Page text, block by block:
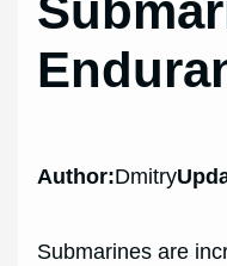
Author:Dmitry
Submarines are